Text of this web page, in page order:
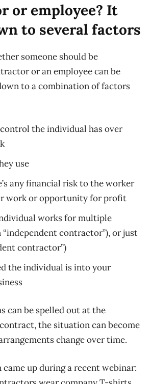
or employee? It
to several factors
someone should be
or an employee can be
to a combination of factors
the individual has over
use
any financial risk to the worker
work or opportunity for profit
works for multiple
“independent contractor”), or just
contractor”)
the individual is into your
can be spelled out at the
the situation can become
change over time.
came up during a recent webinar: